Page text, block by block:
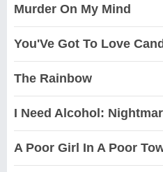
Murder On My Mind
You'Ve Got To Love
The Rainbow
I Need Alcohol:
A Poor Girl In A Poor